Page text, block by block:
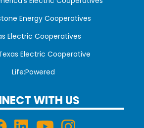
Energy Cooperatives
Electric Cooperatives
Electric Cooperative
Life:Powered
WITH US